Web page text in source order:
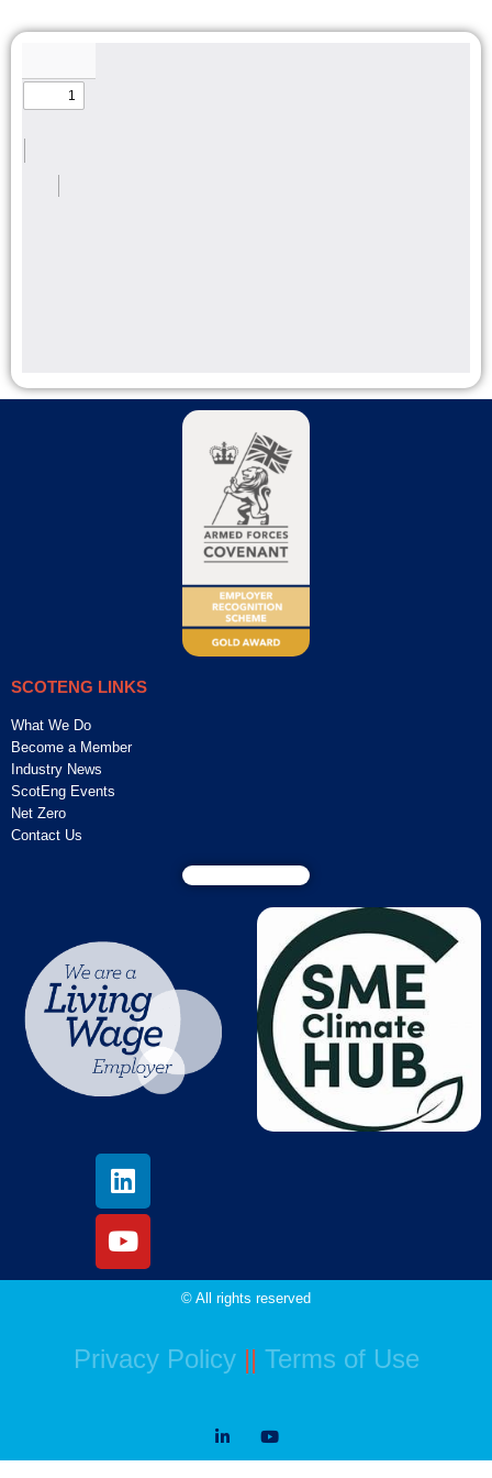
SCOTENG LINKS
What We Do
Become a Member
Industry News
ScotEng Events
Net Zero
Contact Us
© All rights reserved
Privacy Policy|| Terms of Use